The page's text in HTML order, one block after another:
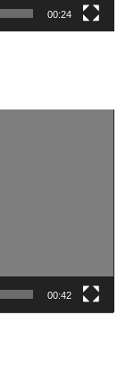
00:24
00:42